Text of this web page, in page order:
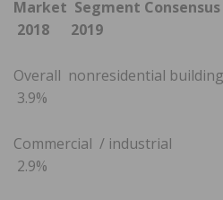
Market Segment
2018 2019
Overall
3.9%
Commercial /
2.9%